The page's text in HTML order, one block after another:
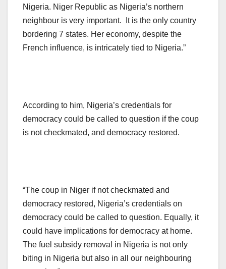
Nigeria. Niger Republic as Nigeria’s northern
neighbour is very important. It is the only country
bordering 7 states. Her economy, despite the
French influence, is intricately tied to Nigeria.”
According to him, Nigeria’s credentials for
democracy could be called to question if the coup
is not checkmated, and democracy restored.
“The coup in Niger if not checkmated and
democracy restored, Nigeria’s credentials on
democracy could be called to question. Equally, it
could have implications for democracy at home.
The fuel subsidy removal in Nigeria is not only
biting in Nigeria but also in all our neighbouring